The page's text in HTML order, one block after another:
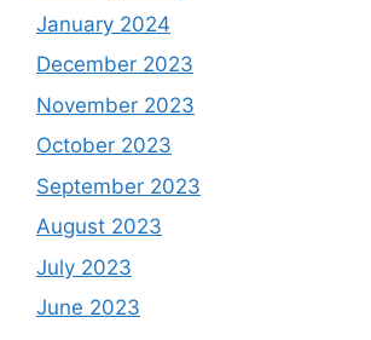
January 2024
December 2023
November 2023
October 2023
September 2023
August 2023
July 2023
June 2023